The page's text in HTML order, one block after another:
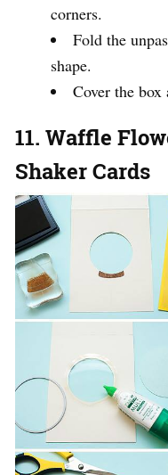
corners.
Fold the
shape.
Cover the box
11. Waffle
Shaker Cards